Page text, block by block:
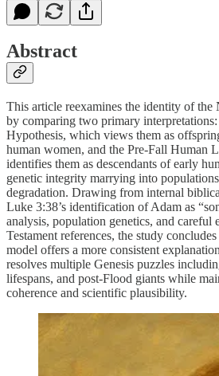
Abstract
This article reexamines the identity of
by comparing two primary
Hypothesis, which views them as
human women, and the Pre-Fall Human
identifies them as descendants of early
genetic integrity marrying into
degradation. Drawing from internal
Luke 3:38’s identification of Adam as
analysis, population genetics, and
Testament references, the study
model offers a more consistent
resolves multiple Genesis puzzles
lifespans, and post-Flood giants while
coherence and scientific plausibility.